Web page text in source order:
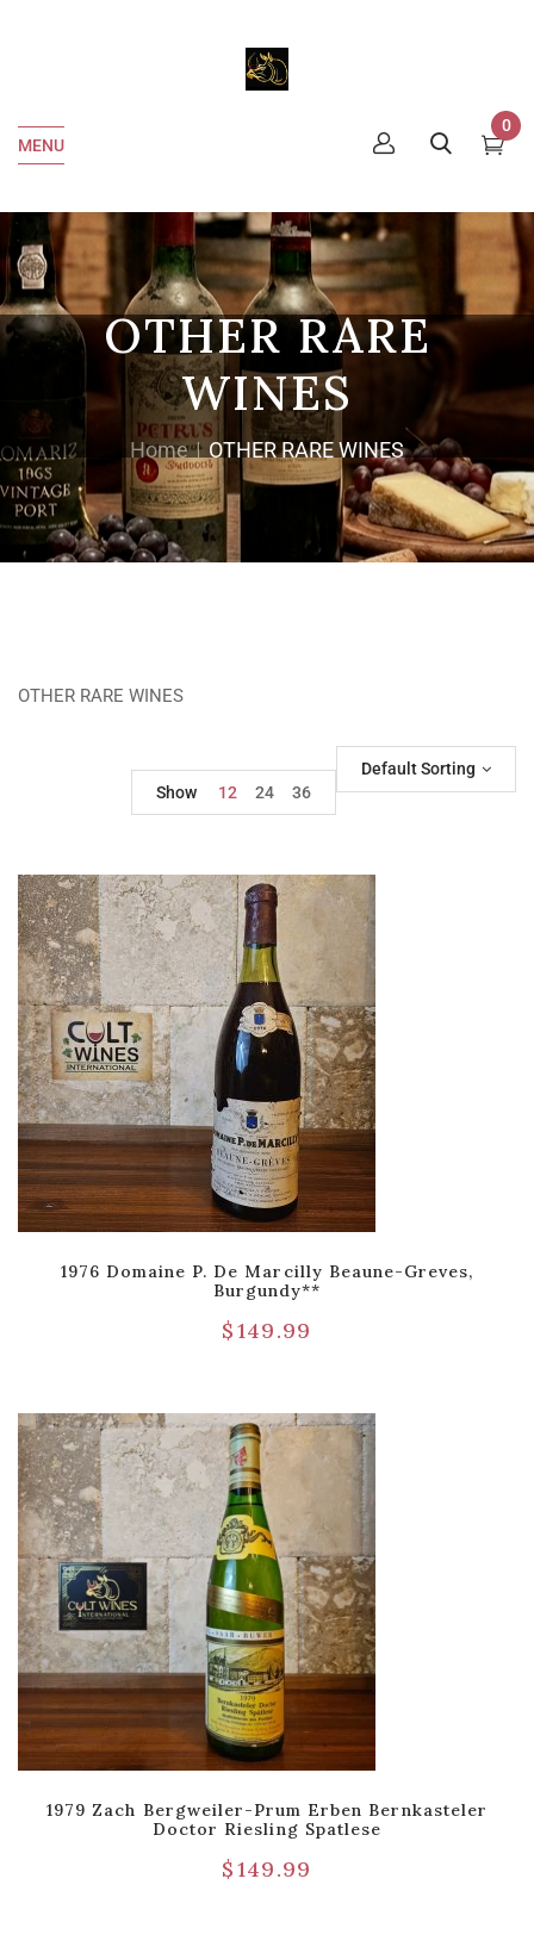
MENU
0
OTHER RARE
WINES
Home OTHER RARE WINES
OTHER RARE WINES
Default Sorting
Show
12 24 36
1976 Domaine P. De Marcilly Beaune-Greves,
Burgundy**
$149.99
1979 Zach Bergweiler-Prum Erben Bernkasteler
Doctor Riesling Spatlese
$149.99